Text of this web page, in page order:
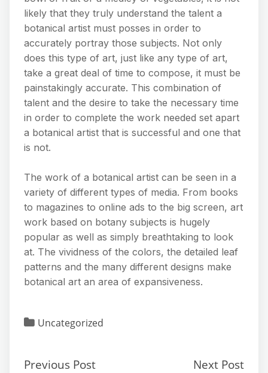
likely that they truly understand the talent a
botanical artist must posses in order to
accurately portray those subjects. Not only
does this type of art, just like any type of art,
take a great deal of time to compose, it must be
painstakingly accurate. This combination of
talent and the desire to take the necessary time
in order to complete the work needed set apart
a botanical artist that is successful and one that
is not.
The work of a botanical artist can be seen in a
variety of different types of media. From books
to magazines to online ads to the big screen, art
work based on botany subjects is hugely
popular as well as simply breathtaking to look
at. The vividness of the colors, the detailed leaf
patterns and the many different designs make
botanical art an area of expansiveness.
Uncategorized
Previous Post
Next Post